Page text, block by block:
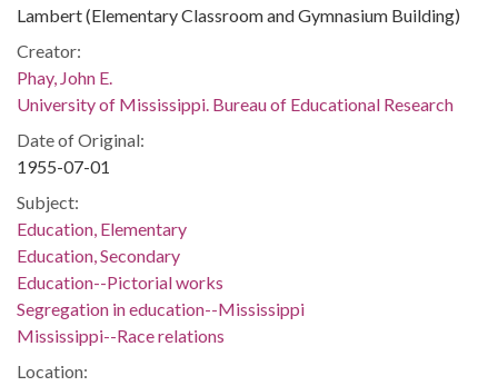
Lambert (Elementary Classroom and Gymnasium Building)
Creator:
Phay, John E.
University of Mississippi. Bureau of Educational Research
Date of Original:
1955-07-01
Subject:
Education, Elementary
Education, Secondary
Education--Pictorial works
Segregation in education--Mississippi
Mississippi--Race relations
Location: